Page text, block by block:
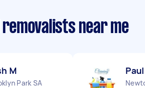
near me
M
Park SA